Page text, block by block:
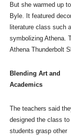
But she warmed up
Byle. It featured
literature class such
symbolizing Athena.
Athena Thunderbolt
Blending Art and
Academics
The teachers said
designed the class to
students grasp other